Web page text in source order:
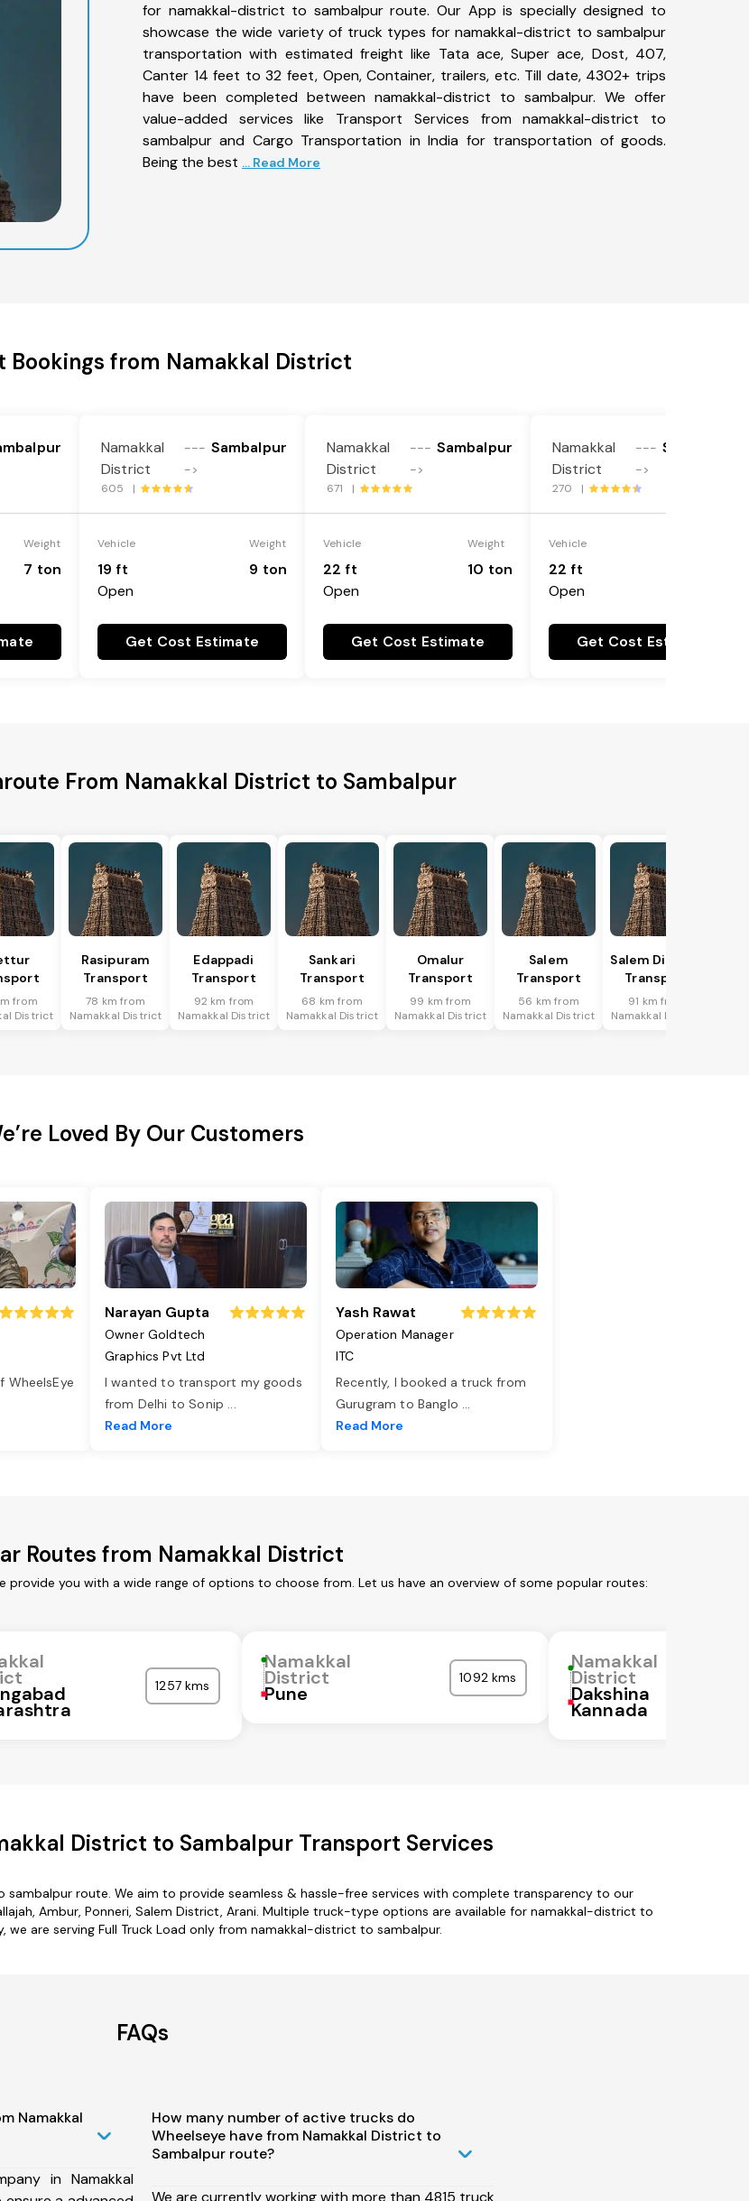
for namakkal-district to sambalpur route. Our App is specially designed to
showcase the wide variety of truck types for namakkal-district to sambalpur
transportation with estimated freight like Tata ace, Super ace, Dost, 407,
Canter 14 feet to 32 feet, Open, Container, trailers, etc. Till date, 4302+ trips
have been completed between namakkal-district to sambalpur. We offer
value-added services like Transport Services from namakkal-district to
sambalpur and Cargo Transportation in India for transportation of goods.
Being the best ... Read More
Bookings from Namakkal District
Weight
7 ton
Namakkal
District
---
->
Sambalpur
605 |
Vehicle
19 ft
Open
Weight
9 ton
Get Cost Estimate
Namakkal
District
---
->
Sambalpur
671 |
Vehicle
22 ft
Open
Weight
10 ton
Get Cost Estimate
Namakkal
District
---
->
Sambalpur
270 |
Vehicle
22 ft
Open
Get Cost Estimate
From Namakkal District to Sambalpur
from
District
Rasipuram
Transport
78 km from
Namakkal District
Edappadi
Transport
92 km from
Namakkal District
Sankari
Transport
68 km from
Namakkal District
Omalur
Transport
99 km from
Namakkal District
Salem
Transport
56 km from
Namakkal District
Salem District
Transport
91 km from
Namakkal District
Loved By Our Customers
WheelsEye
Narayan Gupta
Owner Goldtech
Graphics Pvt Ltd
I wanted to transport my goods
from Delhi to Sonip ...
Read More
Yash Rawat
Operation Manager
ITC
Recently, I booked a truck from
Gurugram to Banglo ...
Read More
Routes from Namakkal District
you with a wide range of options to choose from. Let us have an overview of some popular routes:
1257 kms
Namakkal
District
Pune
1092 kms
Namakkal
District
Dakshina
Kannada
District to Sambalpur Transport Services
route. We aim to provide seamless & hassle-free services with complete transparency to our
Ambur, Ponneri, Salem District, Arani. Multiple truck-type options are available for namakkal-district to
we are serving Full Truck Load only from namakkal-district to sambalpur.
FAQs
Namakkal
in Namakkal
How many number of active trucks do
Wheelseye have from Namakkal District to
Sambalpur route?
We are currently working with more than 4815 truck